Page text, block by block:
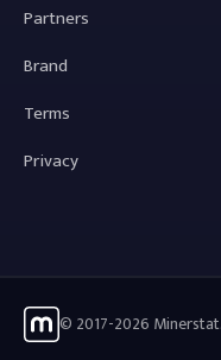
Partners
Brand
Terms
Privacy
© 2017-2026